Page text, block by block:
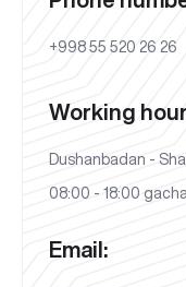
+998 55 520 26 26
Working
Dushanbadan -
08:00 - 18:00 gacha
Email: